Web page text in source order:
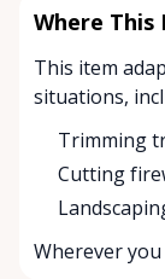
Where
This item
situations,
Trimming
Cutting
Wherever